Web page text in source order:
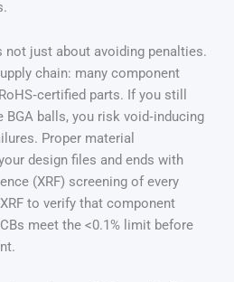
not just about avoiding penalties.
chain: many component
parts. If you still
BGA balls, you risk void‑inducing
Proper material
design files and ends with
(XRF) screening of every
to verify that component
meet the <0.1% limit before